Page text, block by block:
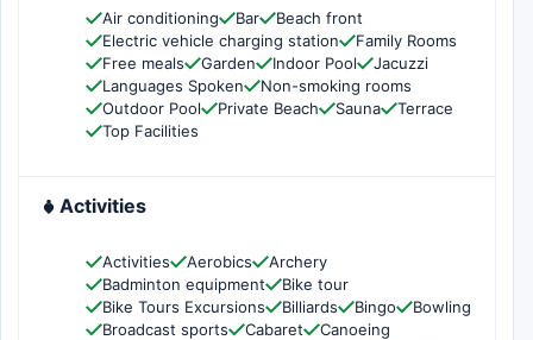
Air conditioning Bar
Beach front
Electric vehicle charging station
Family Rooms
Free meals
Garden Indoor Pool
Jacuzzi
Languages Spoken
Non-smoking rooms
Outdoor Pool
Private Beach Sauna
Terrace
Top Facilities
Activities
Activities Aerobics
Archery
Badminton equipment
Bike tour
Bike Tours Excursions
Billiards Bingo
Bowling
Broadcast sports
Cabaret
Canoeing